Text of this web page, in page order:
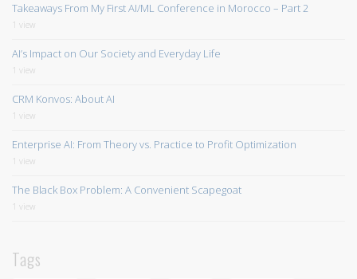
Takeaways From My First AI/ML Conference in Morocco – Part 2
1 view
AI’s Impact on Our Society and Everyday Life
1 view
CRM Konvos: About AI
1 view
Enterprise AI: From Theory vs. Practice to Profit Optimization
1 view
The Black Box Problem: A Convenient Scapegoat
1 view
Tags